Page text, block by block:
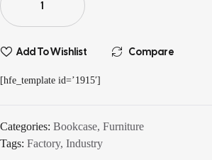
Add To Wishlist Compare
[hfe_template id=’1915′]
Categories: Bookcase, Furniture
Tags: Factory, Industry